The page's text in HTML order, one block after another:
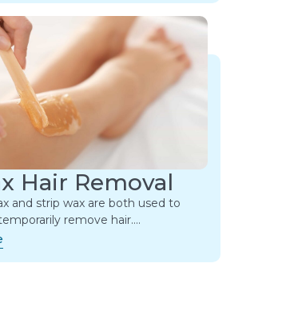
Hair Removal
and strip wax are both used to
remove hair….